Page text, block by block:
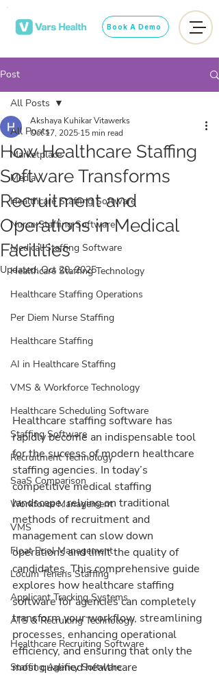
Book A Demo
Post
All Posts
Marketplace
Media
Healthcare Staffing Software
Nurse Staffing Software
Medical Staffing Software
Healthcare Staffing Technology
Healthcare Staffing Operations
Per Diem Nurse Staffing
Healthcare Staffing
AI in Healthcare Staffing
VMS & Workforce Technology
Healthcare Scheduling Software
Staffing Software
Recruitment Technology
SaaS Comparison
Workforce Management
VMS
Float Pool Management
Locum Tenens Staffing
Applicant Tracking Systems
ATS & Recruiting Technology
Healthcare Recruiting Software
Staffing Agency Software
All Posts
How Healthcare Staffing
Software Transforms
Recruitment and
Operations in Medical
Facilities
Akshaya Kuhikar Vitawerks
Oct 17, 2025 15 min read
Updated:Oct 20, 2025
Healthcare staffing software has
rapidly become an indispensable tool
for the success of modern healthcare
staffing agencies. In today’s
competitive medical staffing
landscape, relying on traditional
methods of recruitment and
management can slow down
operations and limit the quality of
candidates. This comprehensive guide
explores how healthcare staffing
software for agencies can completely
transform your workflow, streamlining
processes, enhancing operational
efficiency, and ensuring that only the
most qualified healthcare